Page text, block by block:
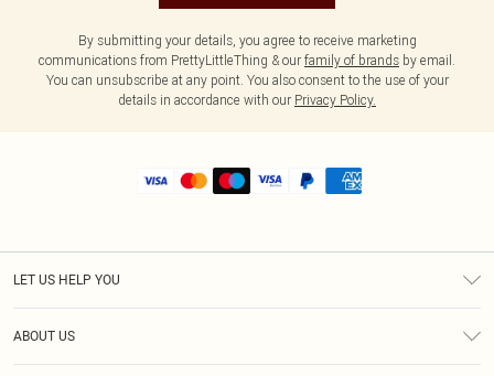
By submitting your details, you agree to receive marketing
communications from PrettyLittleThing & our family of brands by email.
You can unsubscribe at any point. You also consent to the use of your
details in accordance with our Privacy Policy.
LET US HELP YOU
ABOUT US